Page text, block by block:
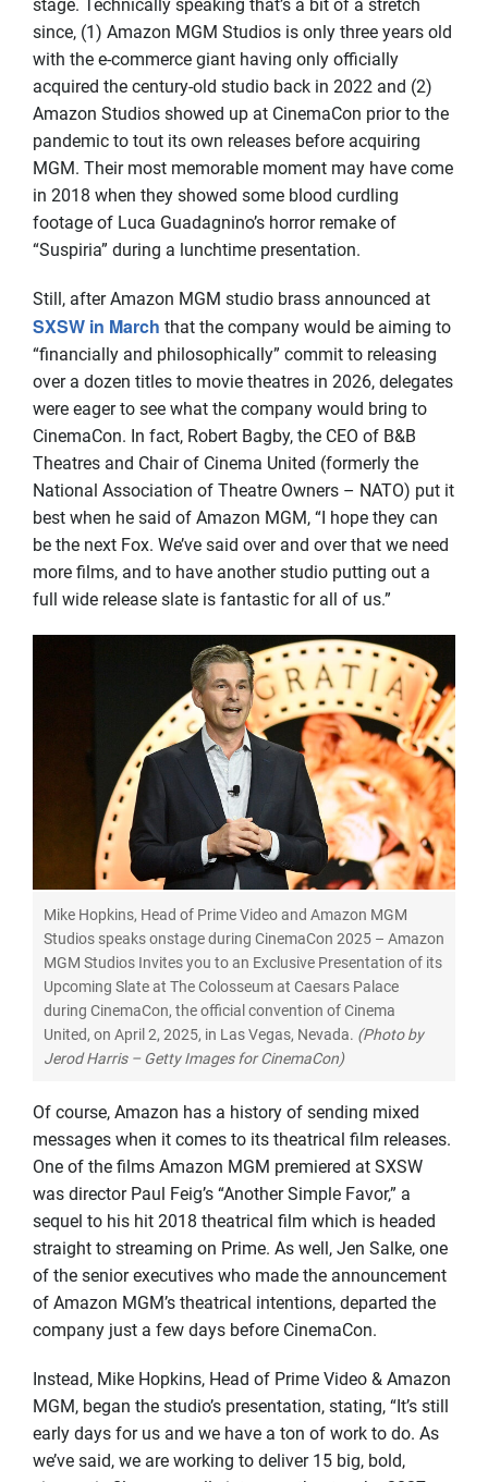
stage. Technically speaking that’s a bit of a stretch
since, (1) Amazon MGM Studios is only three years old
with the e-commerce giant having only officially
acquired the century-old studio back in 2022 and (2)
Amazon Studios showed up at CinemaCon prior to the
pandemic to tout its own releases before acquiring
MGM. Their most memorable moment may have come
in 2018 when they showed some blood curdling
footage of Luca Guadagnino’s horror remake of
“Suspiria” during a lunchtime presentation.
Still, after Amazon MGM studio brass announced at
SXSW in March that the company would be aiming to
“financially and philosophically” commit to releasing
over a dozen titles to movie theatres in 2026, delegates
were eager to see what the company would bring to
CinemaCon. In fact, Robert Bagby, the CEO of B&B
Theatres and Chair of Cinema United (formerly the
National Association of Theatre Owners – NATO) put it
best when he said of Amazon MGM, “I hope they can
be the next Fox. We’ve said over and over that we need
more films, and to have another studio putting out a
full wide release slate is fantastic for all of us.”
Mike Hopkins, Head of Prime Video and Amazon MGM
Studios speaks onstage during CinemaCon 2025 – Amazon
MGM Studios Invites you to an Exclusive Presentation of its
Upcoming Slate at The Colosseum at Caesars Palace
during CinemaCon, the official convention of Cinema
United, on April 2, 2025, in Las Vegas, Nevada. (Photo by
Jerod Harris – Getty Images for CinemaCon)
Of course, Amazon has a history of sending mixed
messages when it comes to its theatrical film releases.
One of the films Amazon MGM premiered at SXSW
was director Paul Feig’s “Another Simple Favor,” a
sequel to his hit 2018 theatrical film which is headed
straight to streaming on Prime. As well, Jen Salke, one
of the senior executives who made the announcement
of Amazon MGM’s theatrical intentions, departed the
company just a few days before CinemaCon.
Instead, Mike Hopkins, Head of Prime Video & Amazon
MGM, began the studio’s presentation, stating, “It’s still
early days for us and we have a ton of work to do. As
we’ve said, we are working to deliver 15 big, bold,